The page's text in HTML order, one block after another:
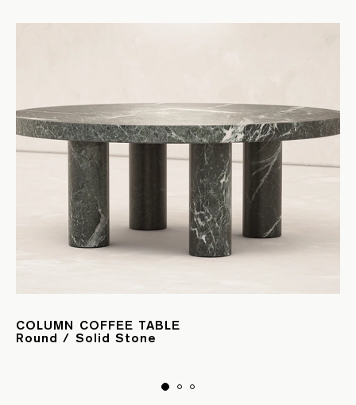
COLUMN COFFEE TABLE
Round / Solid Stone